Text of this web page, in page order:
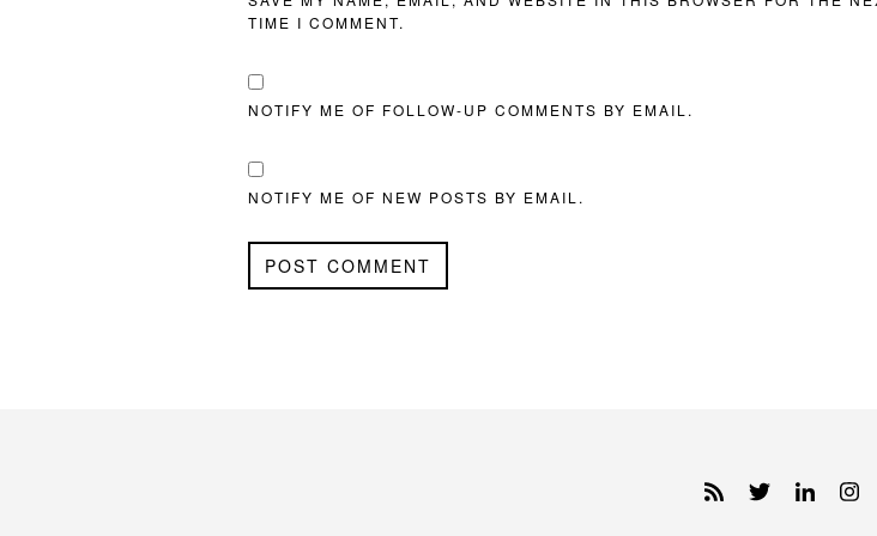
TIME I COMMENT.
NOTIFY ME OF FOLLOW-UP COMMENTS BY EMAIL.
NOTIFY ME OF NEW POSTS BY EMAIL.